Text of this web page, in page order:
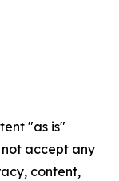
"as is"
accept any
content,